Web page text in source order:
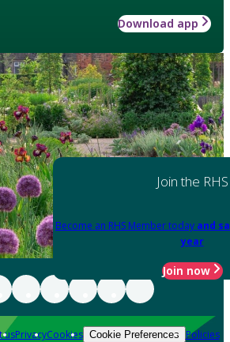
Download app
Join the RHS
Become an RHS Member today and
year
Join now
usPrivacyCookies Cookie Preferences Policies